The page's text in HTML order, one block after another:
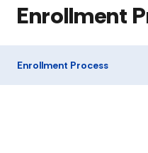
Enrollment
Enrollment Process